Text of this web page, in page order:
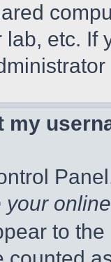
etc. If
my
your
to